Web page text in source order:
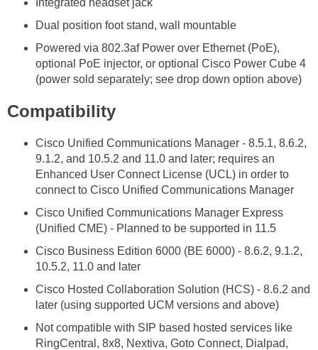
Integrated headset jack
Dual position foot stand, wall mountable
Powered via 802.3af Power over Ethernet (PoE),
optional PoE injector, or optional Cisco Power Cube 4
(power sold separately; see drop down option above)
Compatibility
Cisco Unified Communications Manager - 8.5.1, 8.6.2,
9.1.2, and 10.5.2 and 11.0 and later; requires an
Enhanced User Connect License (UCL) in order to
connect to Cisco Unified Communications Manager
Cisco Unified Communications Manager Express
(Unified CME) - Planned to be supported in 11.5
Cisco Business Edition 6000 (BE 6000) - 8.6.2, 9.1.2,
10.5.2, 11.0 and later
Cisco Hosted Collaboration Solution (HCS) - 8.6.2 and
later (using supported UCM versions and above)
Not compatible with SIP based hosted services like
RingCentral, 8x8, Nextiva, Goto Connect, Dialpad,